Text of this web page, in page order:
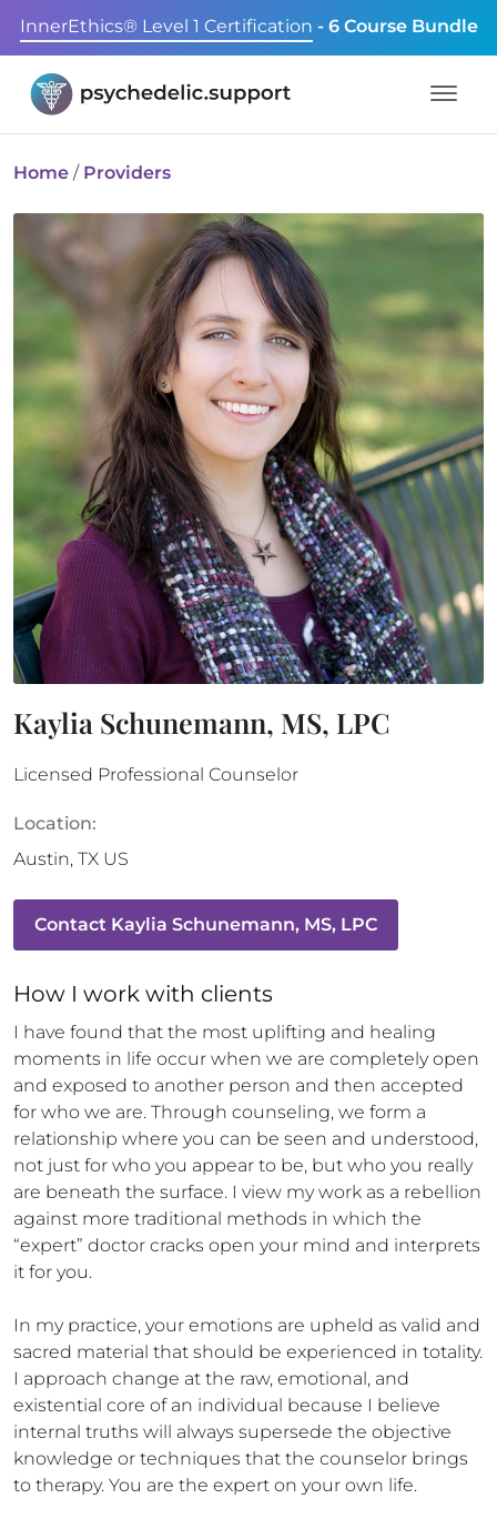
InnerEthics® Level 1 Certification - 6 Course Bundle
Home / Providers
Kaylia Schunemann, MS, LPC
Licensed Professional Counselor
Location:
Austin, TX US
Contact Kaylia Schunemann, MS, LPC
How I work with clients
I have found that the most uplifting and healing
moments in life occur when we are completely open
and exposed to another person and then accepted
for who we are. Through counseling, we form a
relationship where you can be seen and understood,
not just for who you appear to be, but who you really
are beneath the surface. I view my work as a rebellion
against more traditional methods in which the
“expert” doctor cracks open your mind and interprets
it for you.
In my practice, your emotions are upheld as valid and
sacred material that should be experienced in totality.
I approach change at the raw, emotional, and
existential core of an individual because I believe
internal truths will always supersede the objective
knowledge or techniques that the counselor brings
to therapy. You are the expert on your own life.